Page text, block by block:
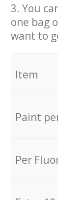
3. You
one bag
want to
Paint
Per